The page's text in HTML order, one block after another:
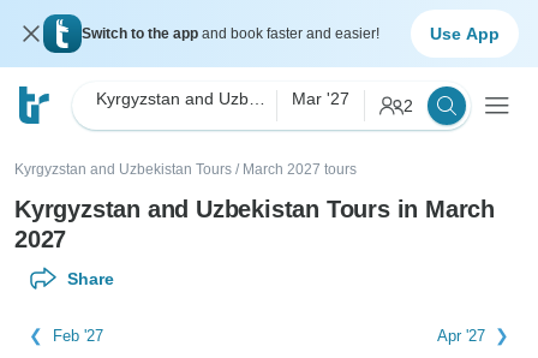
Switch to the app and book faster and easier! Use App
Mar '27 2
Kyrgyzstan and Uzbekistan Tours / March 2027 tours
Kyrgyzstan and Uzbekistan Tours in March
2027
Share
Feb '27 Apr '27